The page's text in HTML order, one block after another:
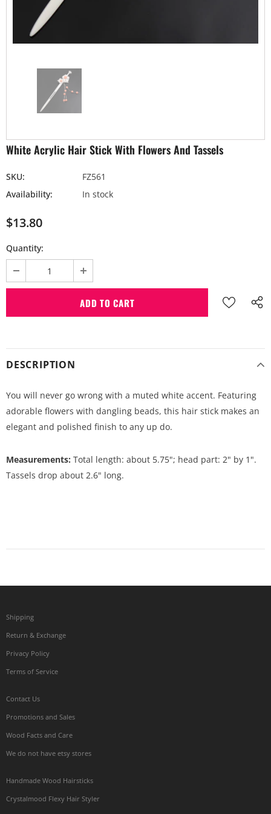
White Acrylic Hair Stick With Flowers And Tassels
SKU:
FZ561
Availability:
In stock
$13.80
Quantity:
DESCRIPTION
You will never go wrong with a muted white accent. Featuring
adorable flowers with dangling beads, this hair stick makes an
elegant and polished finish to any up do.
Measurements: Total length: about 5.75"; head part: 2" by 1".
Tassels drop about 2.6" long.
Shipping
Return & Exchange
Privacy Policy
Terms of Service
Contact Us
Promotions and Sales
Wood Facts and Care
We do not have etsy stores
Handmade Wood Hairsticks
Crystalmood Flexy Hair Styler